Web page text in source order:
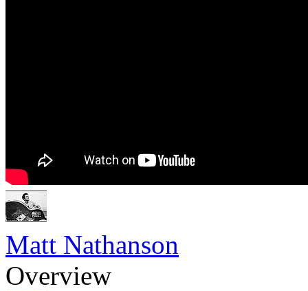
Matt Nathanson
Overview